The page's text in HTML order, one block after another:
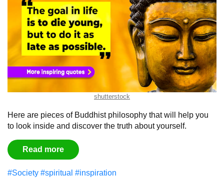
shutterstock
Here are pieces of Buddhist philosophy that will help you
to look inside and discover the truth about yourself.
Read more
#Society #spiritual #inspiration